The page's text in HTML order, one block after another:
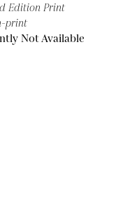
Edition Print
print
Not Available